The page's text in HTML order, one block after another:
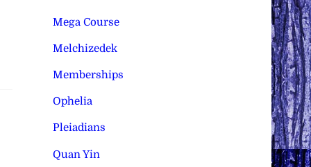
Mega Course
Melchizedek
Memberships
Ophelia
Pleiadians
Quan Yin